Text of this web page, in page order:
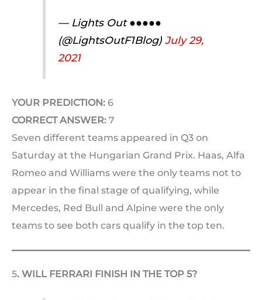
— Lights Out ●●●●●
(@LightsOutF1Blog) July 29,
2021
YOUR PREDICTION: 6
CORRECT ANSWER: 7
Seven different teams appeared in Q3 on
Saturday at the Hungarian Grand Prix. Haas, Alfa
Romeo and Williams were the only teams not to
appear in the final stage of qualifying, while
Mercedes, Red Bull and Alpine were the only
teams to see both cars qualify in the top ten.
5. WILL FERRARI FINISH IN THE TOP 5?